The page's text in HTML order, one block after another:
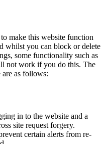
make this website function
whilst you can block or delete
some functionality such as
not work if you do this. The
are as follows:
in to the website and a
site request forgery.
certain alerts from re-